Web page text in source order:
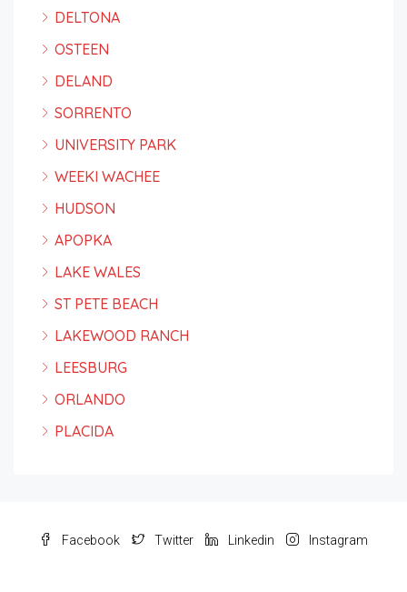
DELTONA
OSTEEN
DELAND
SORRENTO
UNIVERSITY PARK
WEEKI WACHEE
HUDSON
APOPKA
LAKE WALES
ST PETE BEACH
LAKEWOOD RANCH
LEESBURG
ORLANDO
PLACIDA
Facebook Twitter Linkedin Instagram